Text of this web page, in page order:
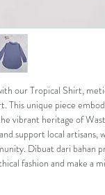
our Tropical Shirt,
This unique piece
vibrant heritage of
support local
Dibuat dari bahan
fashion and make